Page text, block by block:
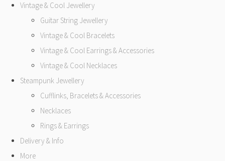
Vintage & Cool Jewellery
Guitar String Jewellery
Vintage & Cool Bracelets
Vintage & Cool Earrings & Accessories
Vintage & Cool Necklaces
Steampunk Jewellery
Cufflinks, Bracelets & Accessories
Necklaces
Rings & Earrings
Delivery & Info
More